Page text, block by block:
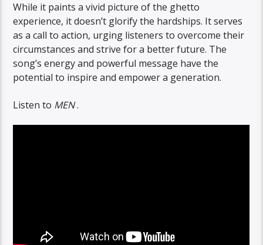
While it paints a vivid picture of the ghetto
experience, it doesn’t glorify the hardships. It serves
as a call to action, urging listeners to overcome their
circumstances and strive for a better future. The
song’s energy and powerful message have the
potential to inspire and empower a generation.
Listen to MEN.